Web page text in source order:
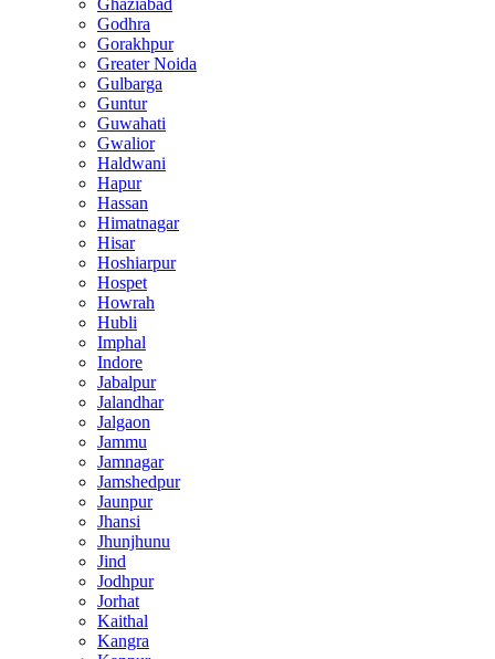
Ghaziabad
Godhra
Gorakhpur
Greater Noida
Gulbarga
Guntur
Guwahati
Gwalior
Haldwani
Hapur
Hassan
Himatnagar
Hisar
Hoshiarpur
Hospet
Howrah
Hubli
Imphal
Indore
Jabalpur
Jalandhar
Jalgaon
Jammu
Jamnagar
Jamshedpur
Jaunpur
Jhansi
Jhunjhunu
Jind
Jodhpur
Jorhat
Kaithal
Kangra